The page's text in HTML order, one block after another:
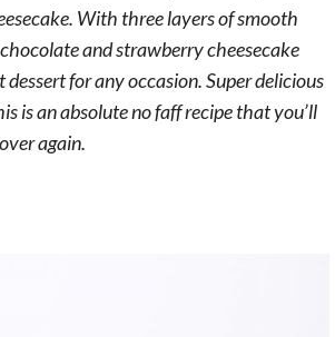
With three layers of smooth
and strawberry cheesecake
dessert for any occasion. Super delicious
is an absolute no faff recipe that you’ll
again.